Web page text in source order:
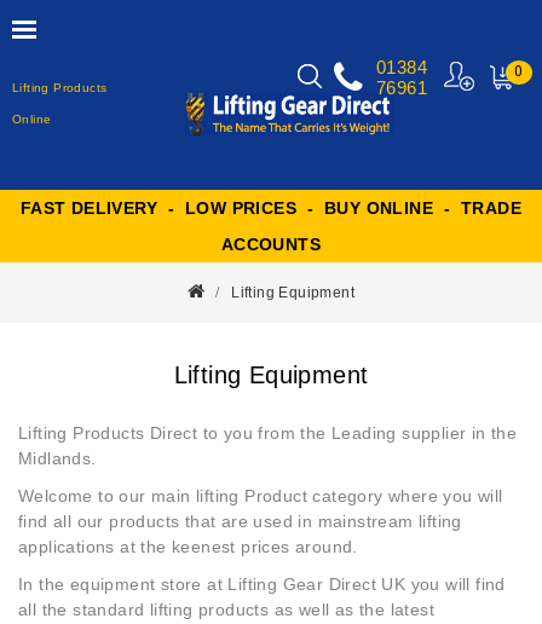
Lifting Products
Online
0
01384
76961
FAST DELIVERY - LOW PRICES - BUY ONLINE - TRADE
ACCOUNTS
Lifting Equipment
Lifting Equipment
Lifting Products Direct to you from the Leading supplier in the
Midlands.
Welcome to our main lifting Product category where you will
find all our products that are used in mainstream lifting
applications at the keenest prices around.
In the equipment store at Lifting Gear Direct UK you will find
all the standard lifting products as well as the latest